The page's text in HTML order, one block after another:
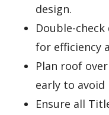
design.
Double-check
for efficiency
Plan roof
early to avoid
Ensure all